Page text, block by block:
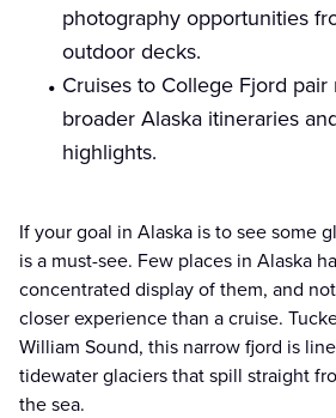
photography opportunities
outdoor decks.
Cruises to College Fjord pair
broader Alaska itineraries
highlights.
If your goal in Alaska is to see some
is a must-see. Few places in Alaska
concentrated display of them, and
closer experience than a cruise.
William Sound, this narrow fjord is
tidewater glaciers that spill straight
the sea.